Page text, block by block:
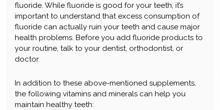
fluoride. While fluoride is good for your teeth, it’s
important to understand that excess consumption of
fluoride can actually ruin your teeth and cause major
health problems. Before you add fluoride products to
your routine, talk to your dentist, orthodontist, or
doctor.
In addition to these above-mentioned supplements,
the following vitamins and minerals can help you
maintain healthy teeth: